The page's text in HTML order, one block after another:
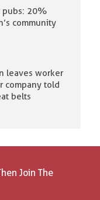
pubs: 20%
community
leaves worker
company told
belts
Join The